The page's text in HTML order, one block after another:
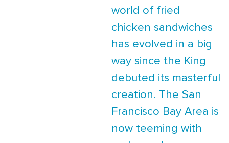
world of fried
chicken sandwiches
has evolved in a big
way since the King
debuted its masterful
creation. The San
Francisco Bay Area is
now teeming with